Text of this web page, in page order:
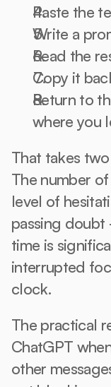
Paste the
Write a
Read the
Copy it
Return to
where you
That takes
The number
level of
passing
time is
interrupted
clock.
The practical
ChatGPT
other